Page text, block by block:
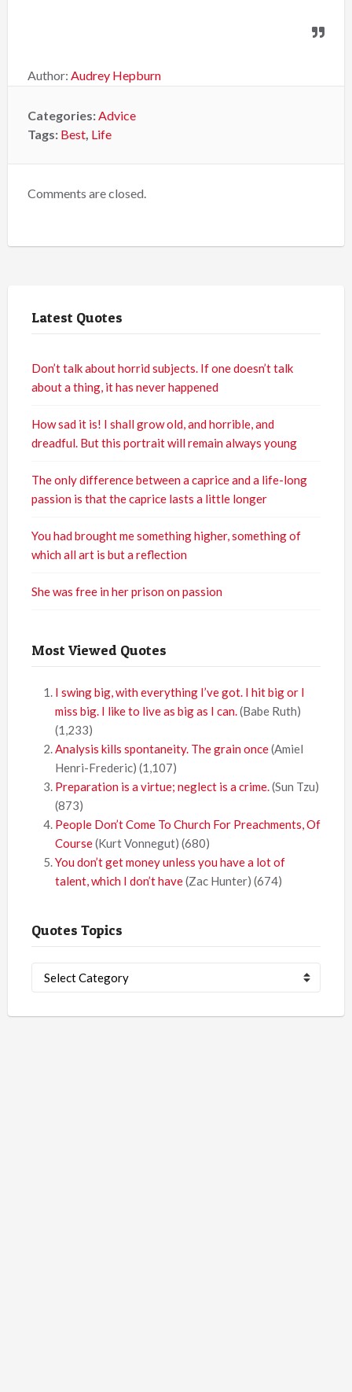
Author: Audrey Hepburn
Categories:Advice
Tags: Best, Life
Comments are closed.
Latest Quotes
Don’t talk about horrid subjects. If one doesn’t talk
about a thing, it has never happened
How sad it is! I shall grow old, and horrible, and
dreadful. But this portrait will remain always young
The only difference between a caprice and a life-long
passion is that the caprice lasts a little longer
You had brought me something higher, something of
which all art is but a reflection
She was free in her prison on passion
Most Viewed Quotes
I swing big, with everything I’ve got. I hit big or I
miss big. I like to live as big as I can.(Babe Ruth)
(1,233)
Analysis kills spontaneity. The grain once(Amiel
Henri-Frederic) (1,107)
Preparation is a virtue; neglect is a crime.(Sun Tzu)
(873)
People Don’t Come To Church For Preachments, Of
Course(Kurt Vonnegut) (680)
You don’t get money unless you have a lot of
talent, which I don’t have(Zac Hunter) (674)
Quotes Topics
Topics